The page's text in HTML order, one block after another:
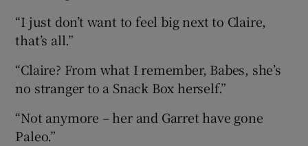
“I just don’t want to feel big next to Claire,
that’s all.”
“Claire? From what I remember, Babes, she’s
no stranger to a Snack Box herself.”
“Not anymore – her and Garret have gone
Paleo.”